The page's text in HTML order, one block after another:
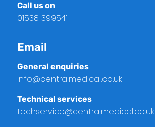
Call us on
01538 399541
Email
General enquiries
info@centralmedical.co.uk
Technical services
techservice@centralmedical.co.uk